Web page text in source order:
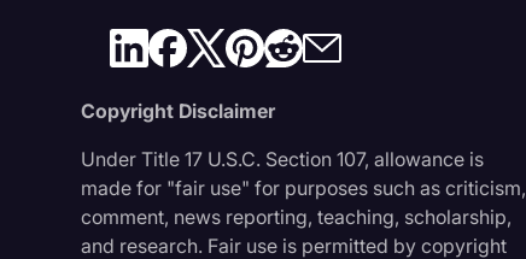
Copyright Disclaimer
Under Title 17 U.S.C. Section 107, allowance is
made for "fair use" for purposes such as criticism,
comment, news reporting, teaching, scholarship,
and research. Fair use is permitted by copyright